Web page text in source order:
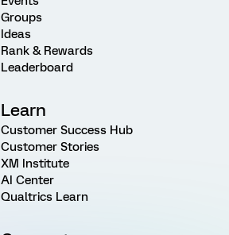
Groups
Ideas
Rank & Rewards
Leaderboard
Learn
Customer Success Hub
Customer Stories
XM Institute
AI Center
Qualtrics Learn